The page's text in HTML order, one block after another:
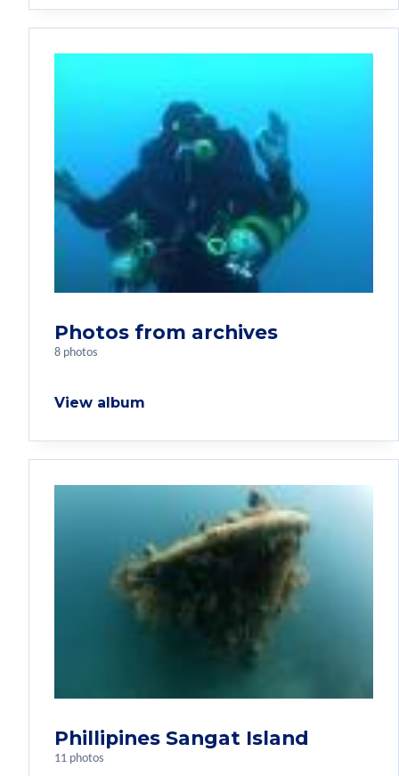
Photos from archives
8 photos
View album
Phillipines Sangat Island
11 photos